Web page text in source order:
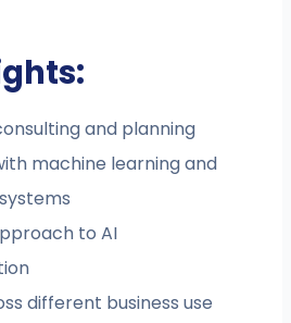
and planning
machine learning and
to AI
different business use